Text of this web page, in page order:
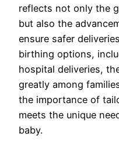
reflects not only the
but also the
ensure safer
birthing options,
hospital deliveries,
greatly among
the importance of
meets the unique
baby.